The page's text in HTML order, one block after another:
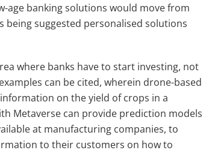
age banking solutions would move from
suggested personalised solutions
where banks have to start investing, not
can be cited, wherein drone-based
on the yield of crops in a
Metaverse can provide prediction models
at manufacturing companies, to
to their customers on how to